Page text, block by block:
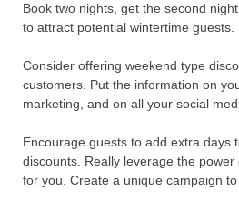
Book two nights, get the second
to attract potential wintertime guests.
Consider offering weekend type
customers. Put the information on
marketing, and on all your social
Encourage guests to add extra days
discounts. Really leverage the
for you. Create a unique campaign to